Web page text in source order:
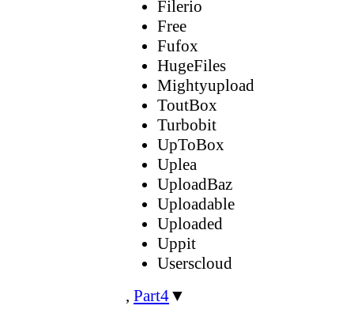
Filerio
Free
Fufox
HugeFiles
Mightyupload
ToutBox
Turbobit
UpToBox
Uplea
UploadBaz
Uploadable
Uploaded
Uppit
Userscloud
, Part4▼